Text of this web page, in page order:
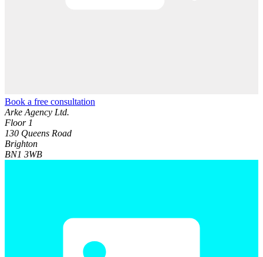
Book a free consultation
Arke Agency Ltd.
Floor 1
130 Queens Road
Brighton
BN1 3WB